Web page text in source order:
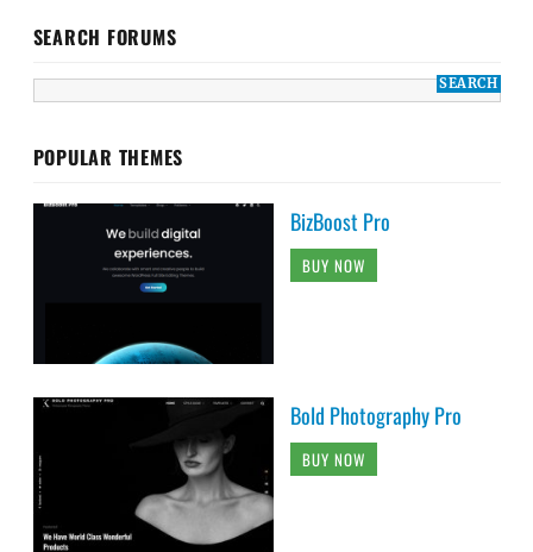
SEARCH FORUMS
POPULAR THEMES
BizBoost Pro
BUY NOW
Bold Photography Pro
BUY NOW